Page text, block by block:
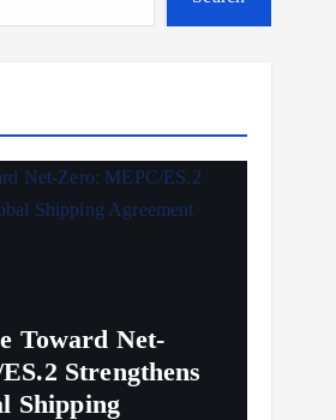
Toward Net-
Strengthens
Shipping